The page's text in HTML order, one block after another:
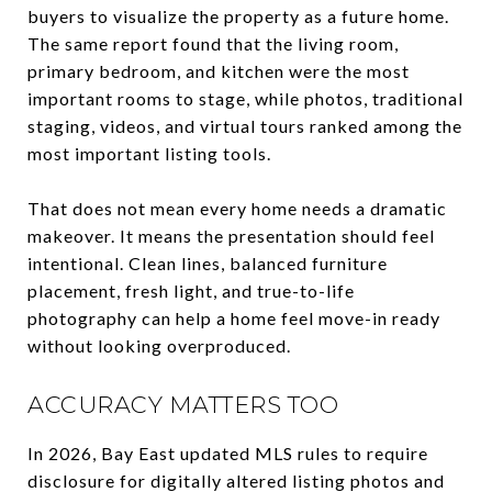
buyers to visualize the property as a future home.
The same report found that the living room,
primary bedroom, and kitchen were the most
important rooms to stage, while photos, traditional
staging, videos, and virtual tours ranked among the
most important listing tools.
That does not mean every home needs a dramatic
makeover. It means the presentation should feel
intentional. Clean lines, balanced furniture
placement, fresh light, and true-to-life
photography can help a home feel move-in ready
without looking overproduced.
ACCURACY MATTERS TOO
In 2026, Bay East updated MLS rules to require
disclosure for digitally altered listing photos and